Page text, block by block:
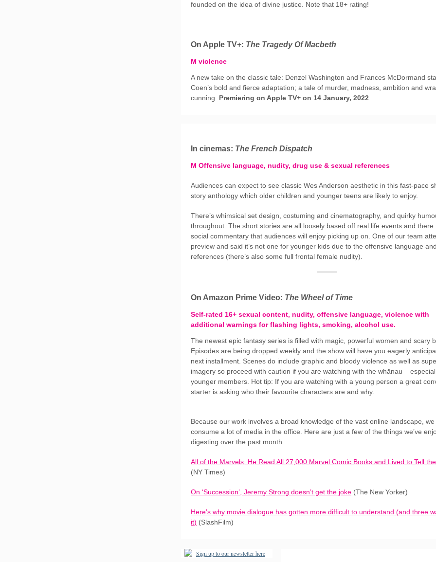
founded on the idea of divine justice. Note that 18+ rating!
On Apple TV+: The Tragedy Of Macbeth
M violence
A new take on the classic tale: Denzel Washington and Frances McDormand
Coen’s bold and fierce adaptation; a tale of murder, madness, ambition and
cunning. Premiering on Apple TV+ on 14 January, 2022
In cinemas: The French Dispatch
M Offensive language, nudity, drug use & sexual references
Audiences can expect to see classic Wes Anderson aesthetic in this fast-pace
story anthology which older children and younger teens are likely to enjoy.
There’s whimsical set design, costuming and cinematography, and quirky
throughout. The short stories are all loosely based off real life events and there
social commentary that audiences will enjoy picking up on. One of our team
preview and said it’s not one for younger kids due to the offensive language
references (there’s also some full frontal female nudity).
On Amazon Prime Video: The Wheel of Time
Self-rated 16+ sexual content, nudity, offensive language, violence with
additional warnings for flashing lights, smoking, alcohol use.
The newest epic fantasy series is filled with magic, powerful women and scary
Episodes are being dropped weekly and the show will have you eagerly
next installment. Scenes do include graphic and bloody violence as well as
imagery so proceed with caution if you are watching with the whānau –
younger members. Hot tip: If you are watching with a young person a great
starter is asking who their favourite characters are and why.
Because our work involves a broad knowledge of the vast online landscape, we
consume a lot of media in the office. Here are just a few of the things we’ve
digesting over the past month.
All of the Marvels: He Read All 27,000 Marvel Comic Books and Lived to Tell
(NY Times)
On ‘Succession’, Jeremy Strong doesn’t get the joke (The New Yorker)
Here’s why movie dialogue has gotten more difficult to understand (and three
it) (SlashFilm)